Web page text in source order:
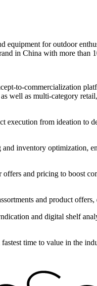
for outdoor
in China with more than
to-commercialization
well as multi-category
from ideation to
inventory optimization,
and pricing to boost
and product
and digital shelf
time to value in the